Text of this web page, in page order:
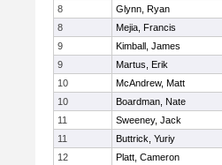
8
Glynn, Ryan
8
Mejia, Francis
9
Kimball, James
9
Martus, Erik
10
McAndrew, Matt
10
Boardman, Nate
11
Sweeney, Jack
11
Buttrick, Yuriy
12
Platt, Cameron